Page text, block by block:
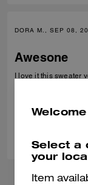
DORA M., SEP 08,
Awesone
I love it this sweater
Select a
your
Item